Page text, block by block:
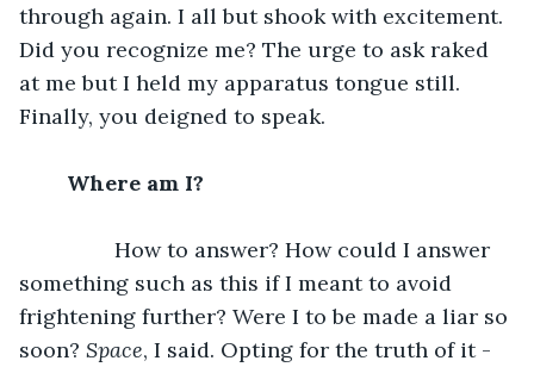
through again. I all but shook with excitement.
Did you recognize me? The urge to ask raked
at me but I held my apparatus tongue still.
Finally, you deigned to speak.
something such as this if I meant to avoid
frightening further? Were I to be made a liar so
soon? Space, I said. Opting for the truth of it -